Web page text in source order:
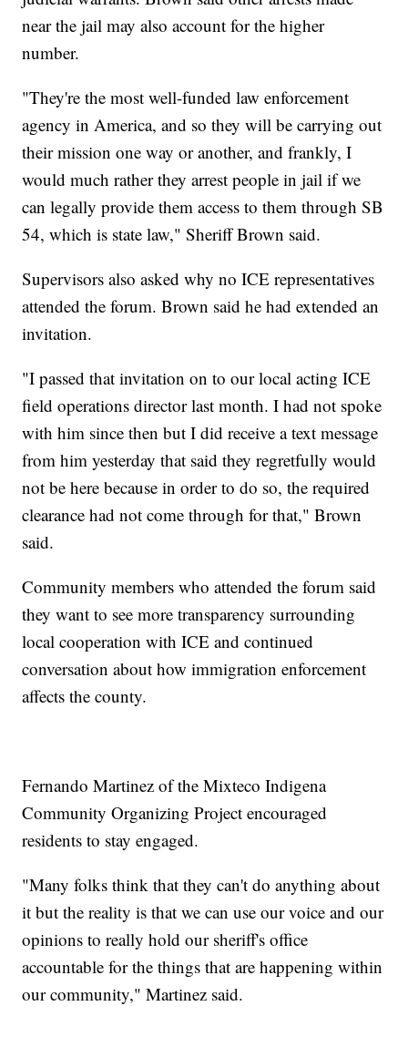
near the jail may also account for the higher
number.
"They're the most well-funded law enforcement
agency in America, and so they will be carrying out
their mission one way or another, and frankly, I
would much rather they arrest people in jail if we
can legally provide them access to them through SB
54, which is state law," Sheriff Brown said.
Supervisors also asked why no ICE representatives
attended the forum. Brown said he had extended an
invitation.
"I passed that invitation on to our local acting ICE
field operations director last month. I had not spoke
with him since then but I did receive a text message
from him yesterday that said they regretfully would
not be here because in order to do so, the required
clearance had not come through for that," Brown
said.
Community members who attended the forum said
they want to see more transparency surrounding
local cooperation with ICE and continued
conversation about how immigration enforcement
affects the county.
Fernando Martinez of the Mixteco Indigena
Community Organizing Project encouraged
residents to stay engaged.
"Many folks think that they can't do anything about
it but the reality is that we can use our voice and our
opinions to really hold our sheriff's office
accountable for the things that are happening within
our community," Martinez said.